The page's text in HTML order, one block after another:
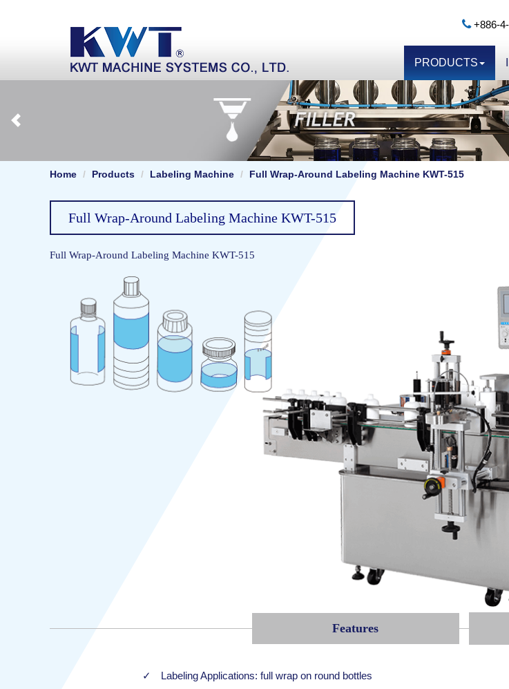
+886-
PRODUCTS
Home Products Labeling Machine Full Wrap-Around Labeling Machine KWT-515
Full Wrap-Around Labeling Machine KWT-515
Full Wrap-Around Labeling Machine KWT-515
Features
Labeling Applications: full wrap on round bottles